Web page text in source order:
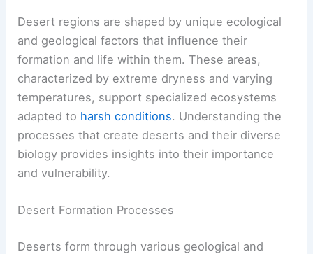
Desert regions are shaped by unique ecological
and geological factors that influence their
formation and life within them. These areas,
characterized by extreme dryness and varying
temperatures, support specialized ecosystems
adapted to harsh conditions. Understanding the
processes that create deserts and their diverse
biology provides insights into their importance
and vulnerability.
Desert Formation Processes
Deserts form through various geological and